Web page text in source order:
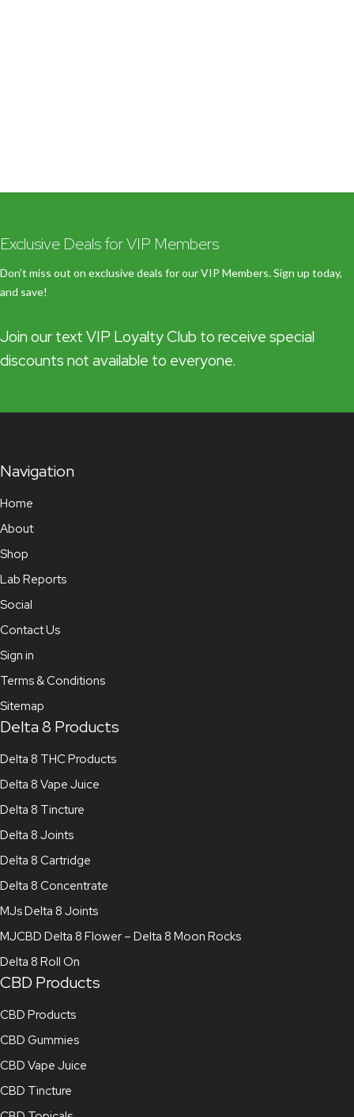
Exclusive Deals for VIP Members
Don’t miss out on exclusive deals for our VIP Members. Sign up today,
and save!
Join our text VIP Loyalty Club to receive special
discounts not available to everyone.
Navigation
Home
About
Shop
Lab Reports
Social
Contact Us
Sign in
Terms & Conditions
Sitemap
Delta 8 Products
Delta 8 THC Products
Delta 8 Vape Juice
Delta 8 Tincture
Delta 8 Joints
Delta 8 Cartridge
Delta 8 Concentrate
MJs Delta 8 Joints
MJCBD Delta 8 Flower – Delta 8 Moon Rocks
Delta 8 Roll On
CBD Products
CBD Products
CBD Gummies
CBD Vape Juice
CBD Tincture